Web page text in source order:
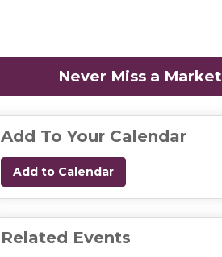
Never Miss a Market
Add To Your Calendar
Add to Calendar
Related Events